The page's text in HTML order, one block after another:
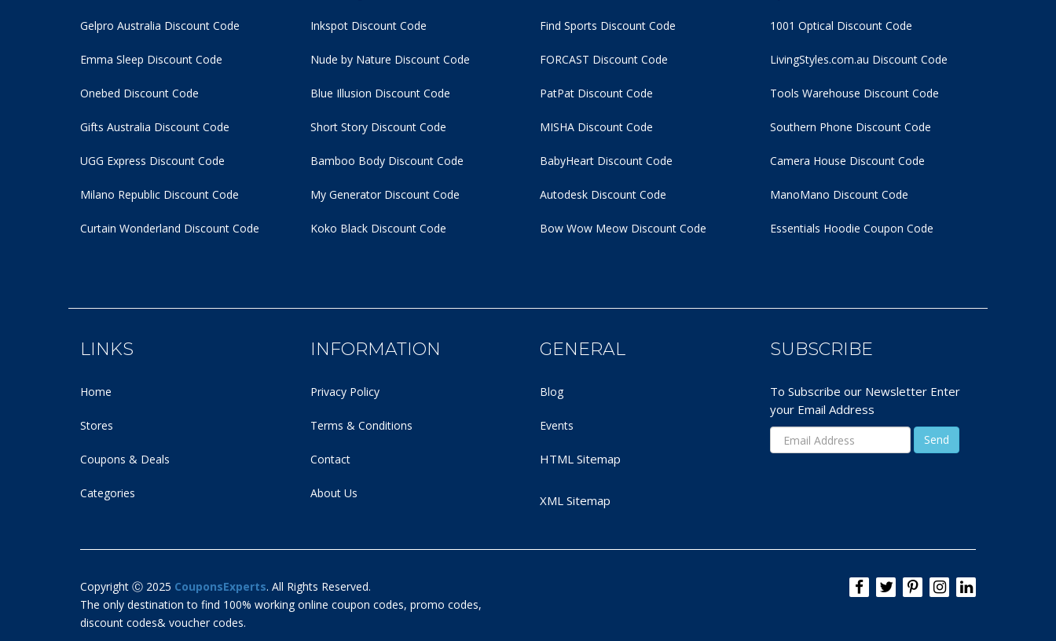
Gelpro Australia Discount Code
Emma Sleep Discount Code
Onebed Discount Code
Inkspot Discount Code
Nude by Nature Discount Code
Blue Illusion Discount Code
Find Sports Discount Code
FORCAST Discount Code
PatPat Discount Code
1001 Optical Discount Code
LivingStyles.com.au Discount Code
Tools Warehouse Discount Code
Gifts Australia Discount Code
UGG Express Discount Code
Milano Republic Discount Code
Curtain Wonderland Discount Code
Short Story Discount Code
Bamboo Body Discount Code
My Generator Discount Code
Koko Black Discount Code
MISHA Discount Code
BabyHeart Discount Code
Autodesk Discount Code
Bow Wow Meow Discount Code
Southern Phone Discount Code
Camera House Discount Code
ManoMano Discount Code
Essentials Hoodie Coupon Code
LINKS
Home
Stores
Coupons & Deals
Categories
INFORMATION
Privacy Policy
Terms & Conditions
Contact
About Us
GENERAL
Blog
Events
HTML Sitemap
XML Sitemap
SUBSCRIBE
To Subscribe our Newsletter Enter
your Email Address
Copyright Ⓒ 2025 CouponsExperts. All Rights Reserved.
The only destination to find 100% working online coupon codes, promo codes,
discount codes& voucher codes.